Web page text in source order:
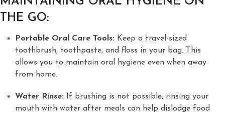
THE GO:
Portable Oral Care Tools: Keep a travel-sized
toothbrush, toothpaste, and floss in your bag. This
allows you to maintain oral hygiene even when away
from home.
Water Rinse: If brushing is not possible, rinsing your
mouth with water after meals can help dislodge food